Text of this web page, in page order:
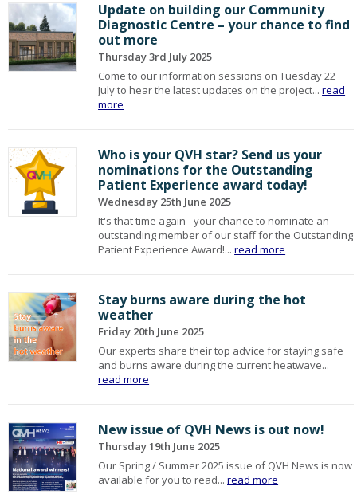
Update on building our Community
Diagnostic Centre – your chance to find
out more
Thursday 3rd July 2025
Come to our information sessions on Tuesday 22
July to hear the latest updates on the project...read
more
Who is your QVH star? Send us your
nominations for the Outstanding
Patient Experience award today!
Wednesday 25th June 2025
It's that time again - your chance to nominate an
outstanding member of our staff for the Outstanding
Patient Experience Award!...read more
Stay burns aware during the hot
weather
Friday 20th June 2025
Our experts share their top advice for staying safe
and burns aware during the current heatwave...
read more
New issue of QVH News is out now!
Thursday 19th June 2025
Our Spring / Summer 2025 issue of QVH News is now
available for you to read...read more